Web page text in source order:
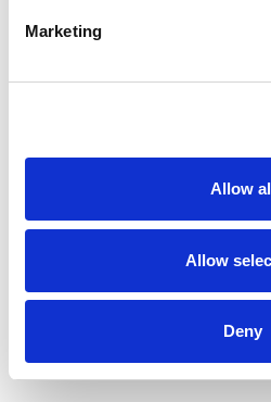
Marketing
Allow
Allow
Deny
Initial block of 6 session of